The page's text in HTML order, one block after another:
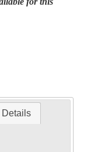
Details